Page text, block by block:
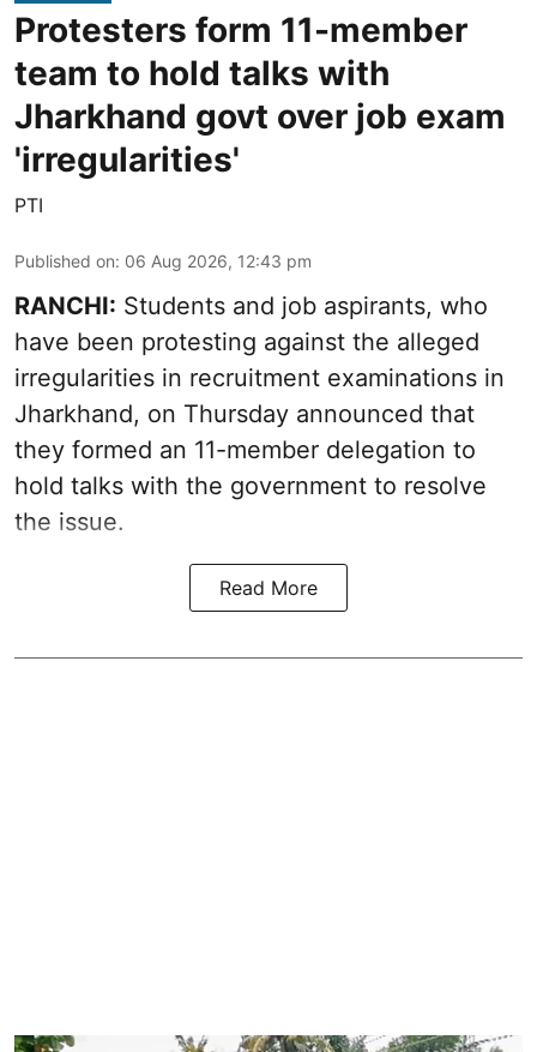
Protesters form 11-member
team to hold talks with
Jharkhand govt over job exam
'irregularities'
PTI
Published on: 06 Aug 2026, 12:43 pm
RANCHI: Students and job aspirants, who
have been protesting against the alleged
irregularities in recruitment examinations in
Jharkhand, on Thursday announced that
they formed an 11-member delegation to
hold talks with the government to resolve
the issue.
Read More